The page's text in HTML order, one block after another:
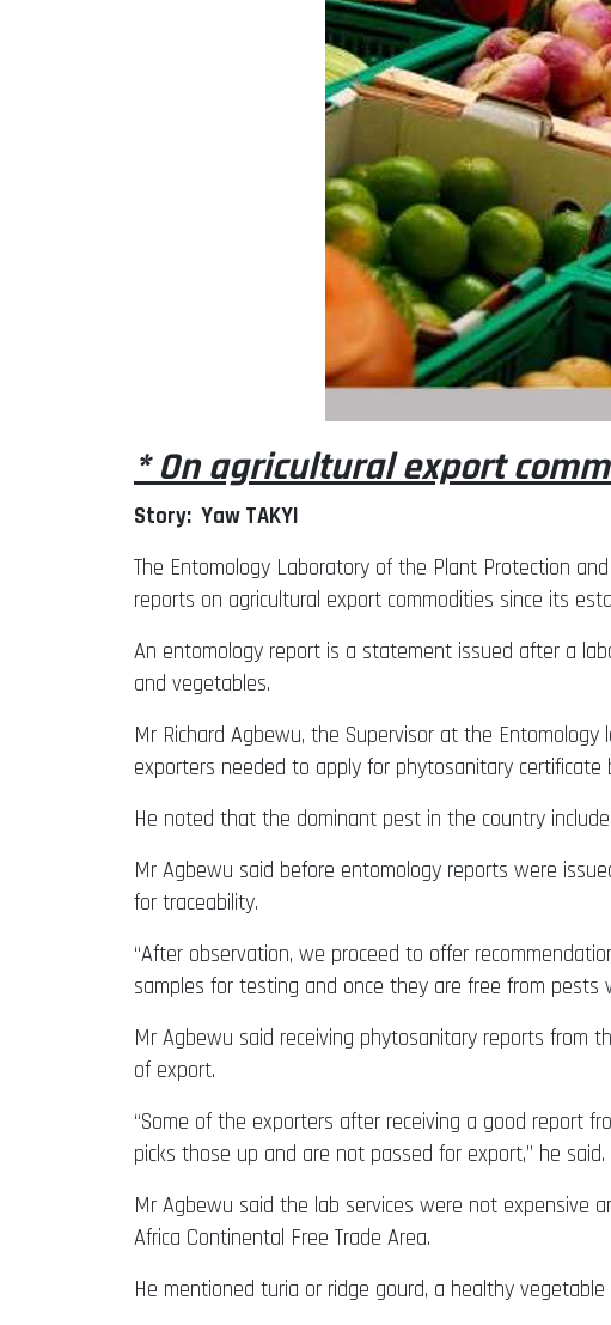
* On agricultural export
Story: Yaw TAKYI
The Entomology Laboratory of the Plant Protection
reports on agricultural export commodities since its
An entomology report is a statement issued after a
and vegetables.
Mr Richard Agbewu, the Supervisor at the
exporters needed to apply for phytosanitary certificate
He noted that the dominant pest in the country
Mr Agbewu said before entomology reports were
for traceability.
“After observation, we proceed to offer
samples for testing and once they are free from pests
Mr Agbewu said receiving phytosanitary reports
of export.
“Some of the exporters after receiving a good report
picks those up and are not passed for export,” he said.
Mr Agbewu said the lab services were not expensive
Africa Continental Free Trade Area.
He mentioned turia or ridge gourd, a healthy